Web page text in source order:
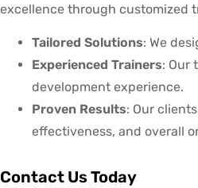
excellence through customized
Tailored Solutions: We
Experienced Trainers: Our
development experience.
Proven Results: Our
effectiveness, and overall
Contact Us Today